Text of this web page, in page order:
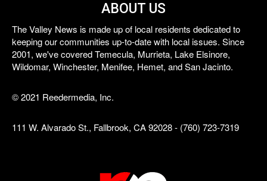
ABOUT US
The Valley News is made up of local residents dedicated to
keeping our communities up-to-date with local issues. Since
2001, we've covered Temecula, Murrieta, Lake Elsinore,
Wildomar, Winchester, Menifee, Hemet, and San Jacinto.
© 2021 Reedermedia, Inc.
111 W. Alvarado St., Fallbrook, CA 92028 - (760) 723-7319